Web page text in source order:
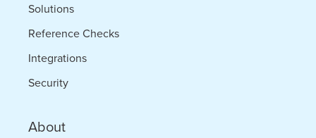
Solutions
Reference Checks
Integrations
Security
About